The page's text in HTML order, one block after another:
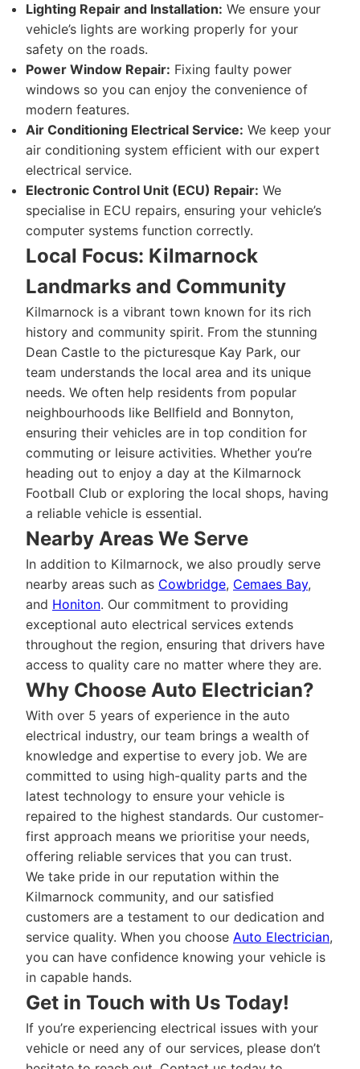
Lighting Repair and Installation: We ensure your
vehicle’s lights are working properly for your
safety on the roads.
Power Window Repair: Fixing faulty power
windows so you can enjoy the convenience of
modern features.
Air Conditioning Electrical Service: We keep your
air conditioning system efficient with our expert
electrical service.
Electronic Control Unit (ECU) Repair: We
specialise in ECU repairs, ensuring your vehicle’s
computer systems function correctly.
Local Focus: Kilmarnock
Landmarks and Community
Kilmarnock is a vibrant town known for its rich
history and community spirit. From the stunning
Dean Castle to the picturesque Kay Park, our
team understands the local area and its unique
needs. We often help residents from popular
neighbourhoods like Bellfield and Bonnyton,
ensuring their vehicles are in top condition for
commuting or leisure activities. Whether you’re
heading out to enjoy a day at the Kilmarnock
Football Club or exploring the local shops, having
a reliable vehicle is essential.
Nearby Areas We Serve
In addition to Kilmarnock, we also proudly serve
nearby areas such as Cowbridge, Cemaes Bay,
and Honiton. Our commitment to providing
exceptional auto electrical services extends
throughout the region, ensuring that drivers have
access to quality care no matter where they are.
Why Choose Auto Electrician?
With over 5 years of experience in the auto
electrical industry, our team brings a wealth of
knowledge and expertise to every job. We are
committed to using high-quality parts and the
latest technology to ensure your vehicle is
repaired to the highest standards. Our customer-
first approach means we prioritise your needs,
offering reliable services that you can trust.
We take pride in our reputation within the
Kilmarnock community, and our satisfied
customers are a testament to our dedication and
service quality. When you choose Auto Electrician,
you can have confidence knowing your vehicle is
in capable hands.
Get in Touch with Us Today!
If you’re experiencing electrical issues with your
vehicle or need any of our services, please don’t